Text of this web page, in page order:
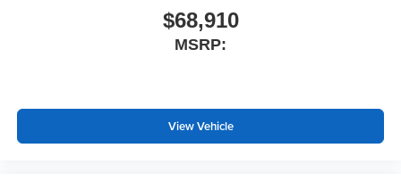
$68,910
MSRP:
View Vehicle